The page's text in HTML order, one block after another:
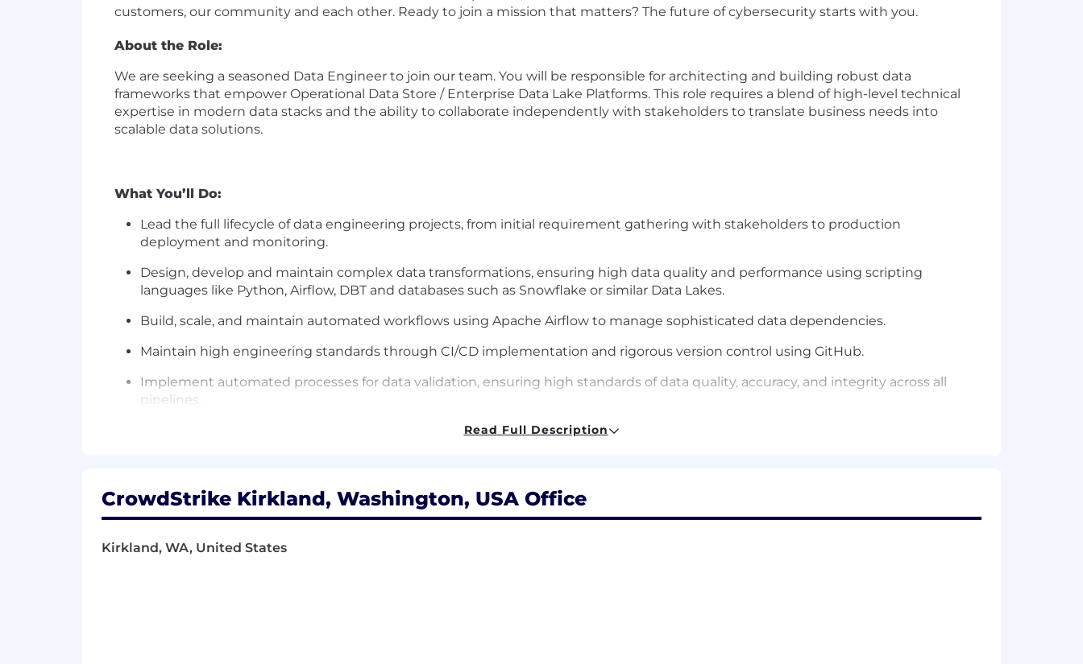
customers, our community and each other. Ready to join a mission that matters? The future of cybersecurity starts with you.
About the Role:
We are seeking a seasoned Data Engineer to join our team. You will be responsible for architecting and building robust data
frameworks that empower Operational Data Store / Enterprise Data Lake Platforms. This role requires a blend of high-level technical
expertise in modern data stacks and the ability to collaborate independently with stakeholders to translate business needs into
scalable data solutions.
What You’ll Do:
Lead the full lifecycle of data engineering projects, from initial requirement gathering with stakeholders to production
deployment and monitoring.
Design, develop and maintain complex data transformations, ensuring high data quality and performance using scripting
languages like Python, Airflow, DBT and databases such as Snowflake or similar Data Lakes.
Build, scale, and maintain automated workflows using Apache Airflow to manage sophisticated data dependencies.
Maintain high engineering standards through CI/CD implementation and rigorous version control using GitHub.
Implement automated processes for data validation, ensuring high standards of data quality, accuracy, and integrity across all
pipelines.
Act as a technical partner to the Analytics, Sales, and Marketing teams, building curated datasets that drive strategic decision-
3+ years' experience in design & developing complex automation frameworks, queries, data modeling in SQL, Python, DBT,
Read Full Description
CrowdStrike Kirkland, Washington, USA Office
Kirkland, WA, United States